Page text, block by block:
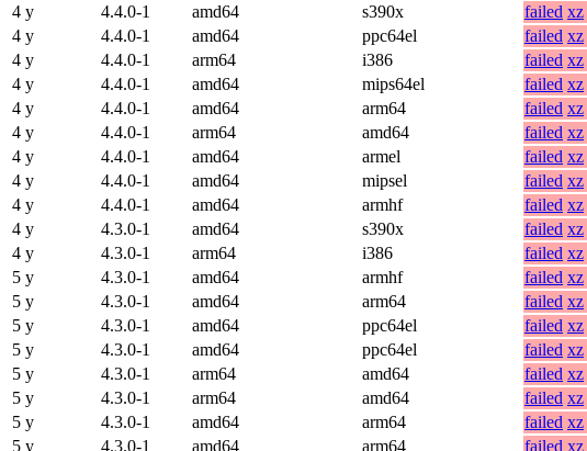
4 y
4.4.0-1 amd64 s390x failed xz
4 y
4.4.0-1 amd64 ppc64el failed xz
4 y
4.4.0-1 arm64 i386 failed xz
4 y
4.4.0-1 amd64 mips64el failed xz
4 y
4.4.0-1 amd64 arm64 failed xz
4 y
4.4.0-1 arm64 amd64 failed xz
4 y
4.4.0-1 amd64 armel failed xz
4 y
4.4.0-1 amd64 mipsel failed xz
4 y
4.4.0-1 amd64 armhf failed xz
4 y
4.3.0-1 amd64 s390x failed xz
4 y
4.3.0-1 arm64 i386 failed xz
5 y
4.3.0-1 amd64 armhf failed xz
5 y
4.3.0-1 amd64 arm64 failed xz
5 y
4.3.0-1 amd64 ppc64el failed xz
5 y
4.3.0-1 amd64 ppc64el failed xz
5 y
4.3.0-1 arm64 amd64 failed xz
5 y
4.3.0-1 arm64 amd64 failed xz
5 y
4.3.0-1 amd64 arm64 failed xz
5 y
4.3.0-1 amd64 arm64 failed xz